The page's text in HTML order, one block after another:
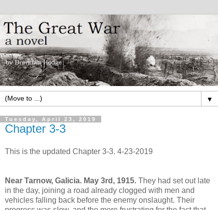
▼
Tuesday, April 23, 2019
Chapter 3-3
This is the updated Chapter 3-3. 4-23-2019
Near Tarnow, Galicia. May 3rd, 1915. They had set out late
in the day, joining a road already clogged with men and
vehicles falling back before the enemy onslaught. Their